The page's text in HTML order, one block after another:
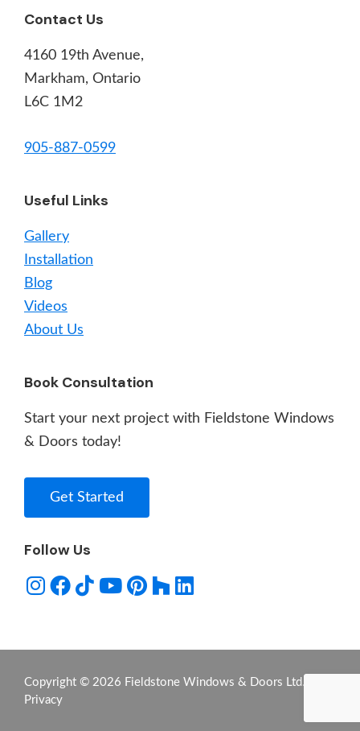
Footer
Contact Us
4160 19th Avenue,
Markham, Ontario
L6C 1M2
905-887-0599
Useful Links
Gallery
Installation
Blog
Videos
About Us
Book Consultation
Start your next project with Fieldstone Windows
& Doors today!
Get Started
Follow Us
Copyright © 2026 Fieldstone Windows & Doors Ltd. -
Privacy